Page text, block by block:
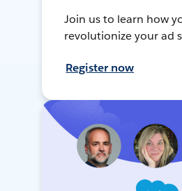
Join us to learn how
revolutionize your ad
Register now